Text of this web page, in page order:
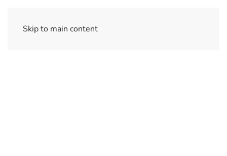
Skip to main content